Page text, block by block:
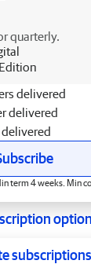
quarterly.
delivered
delivered
delivered
term 4 weeks. Min
subscriptions